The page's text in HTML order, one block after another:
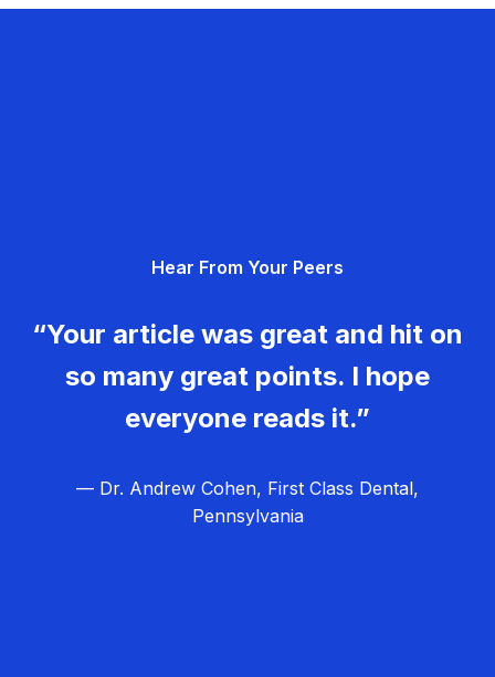
Hear From Your Peers
“Your article was great and hit on
so many great points. I hope
everyone reads it.”
— Dr. Andrew Cohen, First Class Dental,
Pennsylvania